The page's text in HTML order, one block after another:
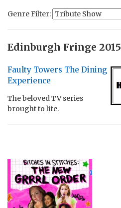
Genre Filter:
Edinburgh Fringe 2015
Faulty Towers The Dining
Experience
The beloved TV series
brought to life.